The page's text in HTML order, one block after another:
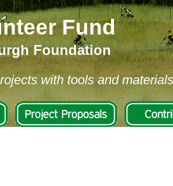
Fund
Foundation
with tools and materials